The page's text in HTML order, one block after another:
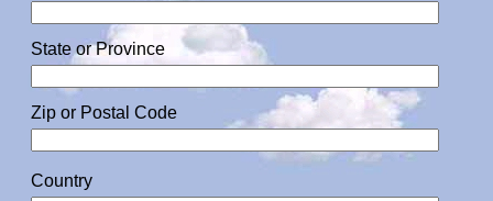
State or Province
Zip or Postal Code
Country